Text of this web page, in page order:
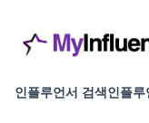
인플루언서 검색인플